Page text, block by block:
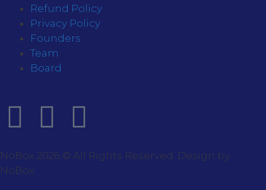
Refund Policy
Privacy Policy
Founders
Team
Board
NoBox 2026 © All Rights Reserved. Design by
NoBox